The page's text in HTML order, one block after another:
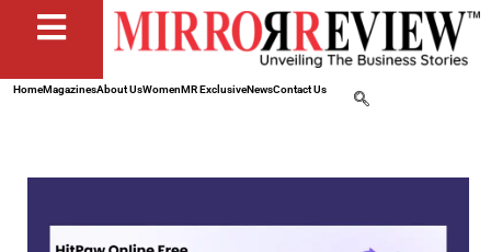
HomeMagazinesAbout UsWomenMR ExclusiveNewsContact Us